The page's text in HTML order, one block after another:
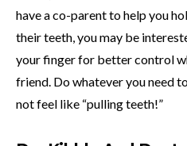
have a co-parent to help you
their teeth, you may be
your finger for better control
friend. Do whatever you need
not feel like “pulling teeth!”